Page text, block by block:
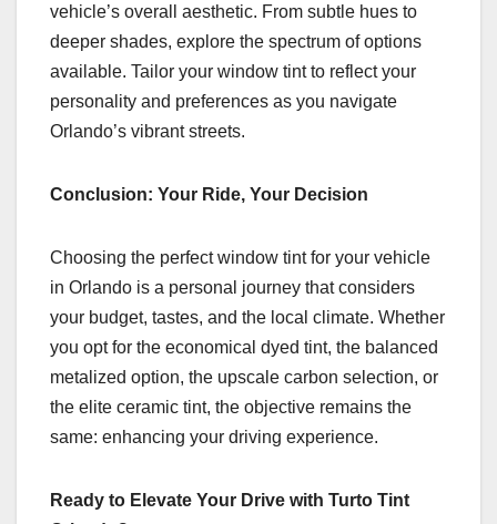
vehicle’s overall aesthetic. From subtle hues to
deeper shades, explore the spectrum of options
available. Tailor your window tint to reflect your
personality and preferences as you navigate
Orlando’s vibrant streets.
Conclusion: Your Ride, Your Decision
Choosing the perfect window tint for your vehicle
in Orlando is a personal journey that considers
your budget, tastes, and the local climate. Whether
you opt for the economical dyed tint, the balanced
metalized option, the upscale carbon selection, or
the elite ceramic tint, the objective remains the
same: enhancing your driving experience.
Ready to Elevate Your Drive with Turto Tint